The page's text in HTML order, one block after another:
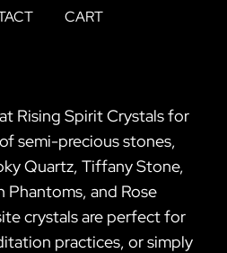
CART
Rising Spirit Crystals for
semi-precious stones,
Quartz, Tiffany Stone,
Phantoms, and Rose
crystals are perfect for
practices, or simply